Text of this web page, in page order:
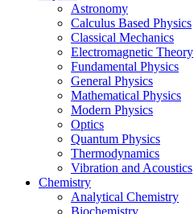
Astronomy
Calculus Based Physics
Classical Mechanics
Electromagnetic Theory
Fundamental Physics
General Physics
Mathematical Physics
Modern Physics
Optics
Quantum Physics
Thermodynamics
Vibration and Acoustics
Chemistry
Analytical Chemistry
Biochemistry